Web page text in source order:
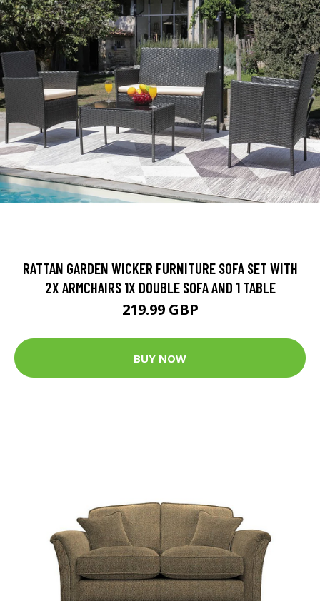
RATTAN GARDEN WICKER FURNITURE SOFA SET WITH
2X ARMCHAIRS 1X DOUBLE SOFA AND 1 TABLE
219.99 GBP
BUY NOW